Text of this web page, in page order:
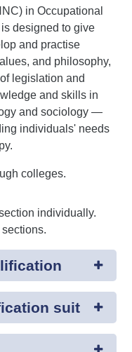
in Occupational
designed to give
and practise
and philosophy,
legislation and
and skills in
and sociology —
individuals' needs
colleges.
individually.
sections.
suit